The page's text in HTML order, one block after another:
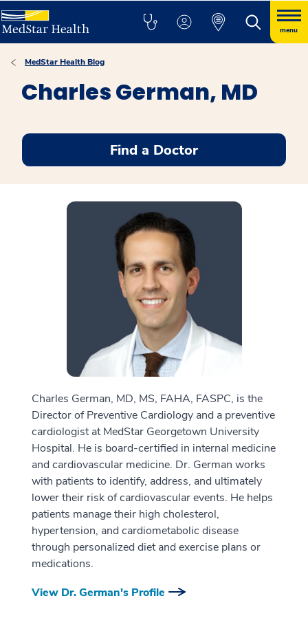
menu
MedStar Health Blog
Charles German, MD
Find a Doctor
Charles German, MD, MS, FAHA, FASPC, is the
Director of Preventive Cardiology and a preventive
cardiologist at MedStar Georgetown University
Hospital. He is board-certified in internal medicine
and cardiovascular medicine. Dr. German works
with patients to identify, address, and ultimately
lower their risk of cardiovascular events. He helps
patients manage their high cholesterol,
hypertension, and cardiometabolic disease
through personalized diet and exercise plans or
medications.
View Dr. German's Profile